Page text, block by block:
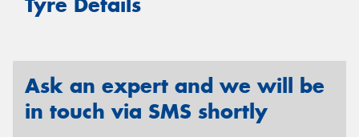
Ask an expert and we will be
in touch via SMS shortly